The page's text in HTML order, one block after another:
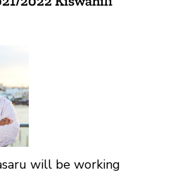
will be working